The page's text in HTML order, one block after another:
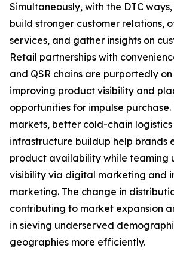
Simultaneously, with the DTC
build stronger customer relations,
services, and gather insights on
Retail partnerships with
and QSR chains are purportedly on
improving product visibility and
opportunities for impulse
markets, better cold-chain logistics
infrastructure buildup help brands
product availability while teaming
visibility via digital marketing and
marketing. The change in
contributing to market expansion
in sieving underserved
geographies more efficiently.